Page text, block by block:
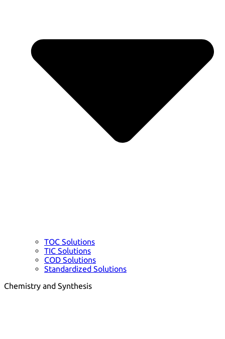
TOC Solutions
TIC Solutions
COD Solutions
Standardized Solutions
Chemistry and Synthesis